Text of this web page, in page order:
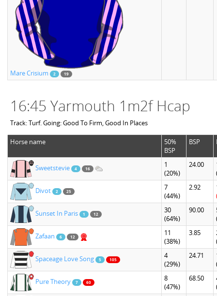
Mare Crisium 2 19
16:45 Yarmouth 1m2f Hcap
Track: Turf. Going: Good To Firm, Good In Places
Horse name
50%
BSP
BSP
Sweetstevie 4 16
1
(20%)
24.00
Divot 2 25
7
(44%)
2.92
Sunset In Paris 1 12
30
(64%)
90.00
Zafaan 6 12
11
(38%)
3.85
Spaceage Love Song 5 105
4
(29%)
24.71
Pure Theory 7 60
8
(47%)
68.50